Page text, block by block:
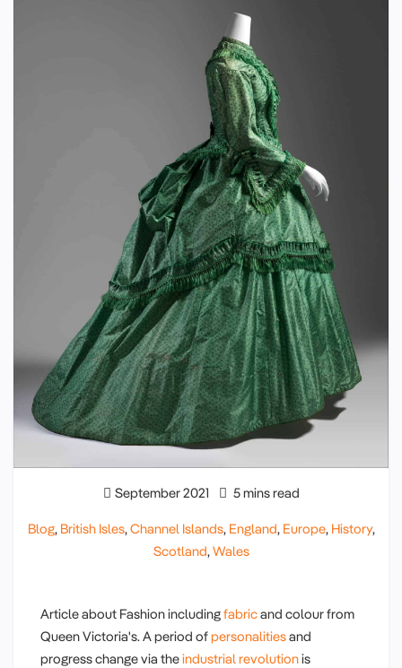
September 2021 5 mins read
Blog, British Isles, Channel Islands, England, Europe, History,
Scotland, Wales
Article about Fashion includingfabricand colour from
Queen Victoria's. A period ofpersonalitiesand
progress change via theindustrial revolutionis